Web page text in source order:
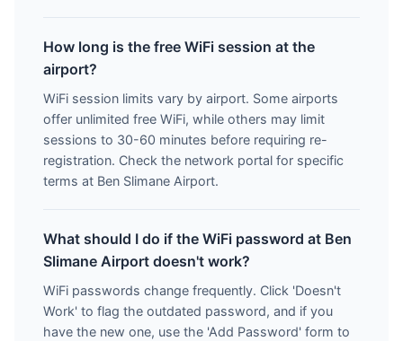
How long is the free WiFi session at the
airport?
WiFi session limits vary by airport. Some airports
offer unlimited free WiFi, while others may limit
sessions to 30-60 minutes before requiring re-
registration. Check the network portal for specific
terms at Ben Slimane Airport.
What should I do if the WiFi password at Ben
Slimane Airport doesn't work?
WiFi passwords change frequently. Click 'Doesn't
Work' to flag the outdated password, and if you
have the new one, use the 'Add Password' form to